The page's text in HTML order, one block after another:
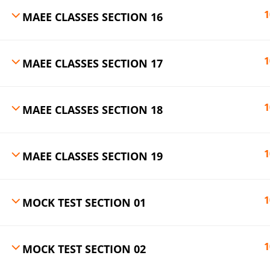
MAEE CLASSES SECTION 16
MAEE CLASSES SECTION 17
MAEE CLASSES SECTION 18
MAEE CLASSES SECTION 19
MOCK TEST SECTION 01
MOCK TEST SECTION 02